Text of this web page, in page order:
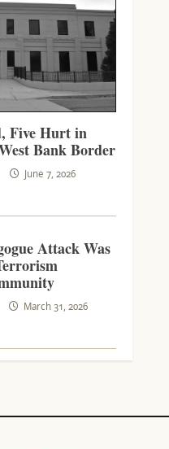
Five Hurt in
Bank Border
June 7, 2026
Attack Was
March 31, 2026